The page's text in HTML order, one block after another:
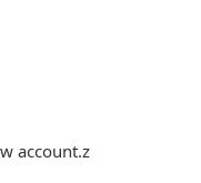
account.z